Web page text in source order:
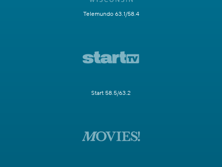
Telemundo 63.1/58.4
Start 58.5/63.2